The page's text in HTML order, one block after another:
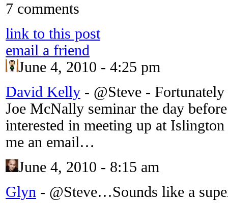
7 comments
link to this post
email a friend
June 4, 2010 - 4:25 pm
David Kelly - @Steve -
Joe McNally seminar the day
interested in meeting up at
me an email…
June 4, 2010 - 8:15 am
Glyn - @Steve…Sounds like a